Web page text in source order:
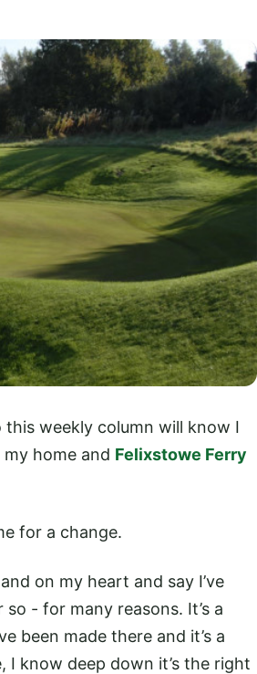
weekly column will know I
my home and Felixstowe Ferry
for a change.
on my heart and say I’ve
- for many reasons. It’s a
been made there and it’s a
I know deep down it’s the right